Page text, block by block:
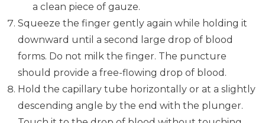
a clean piece of gauze.
Squeeze the finger gently again while holding it
downward until a second large drop of blood
forms. Do not milk the finger. The puncture
should provide a free-flowing drop of blood.
Hold the capillary tube horizontally or at a slightly
descending angle by the end with the plunger.